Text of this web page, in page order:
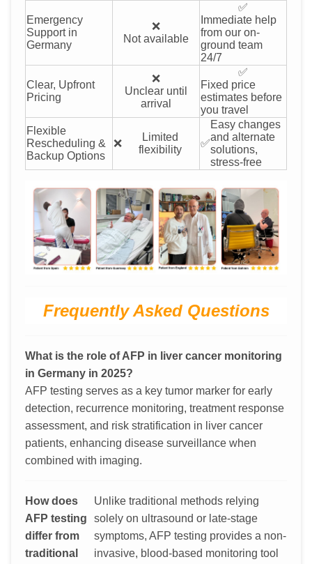
Emergency
Support in
Germany
❌
Not available
✅
Immediate help
from our on-
ground team
24/7
Clear, Upfront
Pricing
❌
Unclear until
arrival
✅
Fixed price
estimates before
you travel
Flexible
Rescheduling &
Backup Options
❌
Limited
flexibility
✅
Easy changes
and alternate
solutions,
stress-free
Frequently Asked Questions
What is the role of AFP in liver cancer monitoring
in Germany in 2025?
AFP testing serves as a key tumor marker for early
detection, recurrence monitoring, treatment response
assessment, and risk stratification in liver cancer
patients, enhancing disease surveillance when
combined with imaging.
How does
AFP testing
differ from
traditional
Unlike traditional methods relying
solely on ultrasound or late-stage
symptoms, AFP testing provides a non-
invasive, blood-based monitoring tool